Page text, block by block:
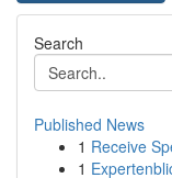
Search
Published News
1 Receive
1